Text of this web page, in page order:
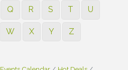
Q R S T U
W X Y Z